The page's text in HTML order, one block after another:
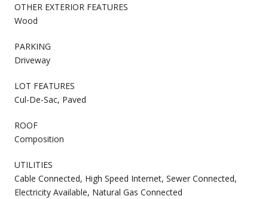
OTHER EXTERIOR FEATURES
Wood
PARKING
Driveway
LOT FEATURES
Cul-De-Sac, Paved
ROOF
Composition
UTILITIES
Cable Connected, High Speed Internet, Sewer Connected,
Electricity Available, Natural Gas Connected